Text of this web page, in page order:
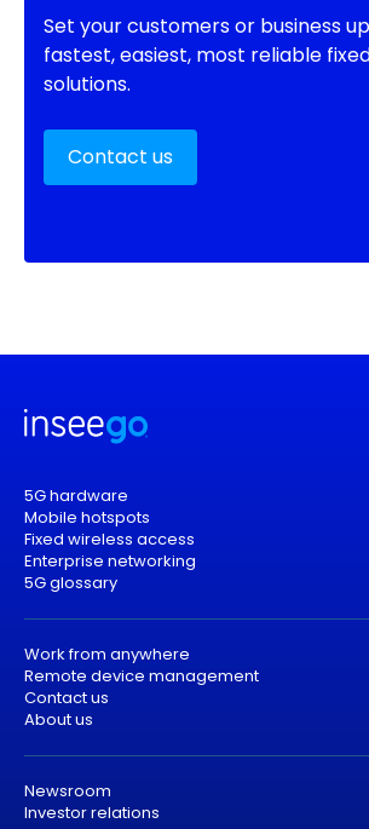
Set your customers or business
fastest, easiest, most reliable
solutions.
Contact us
5G hardware
Mobile hotspots
Fixed wireless access
Enterprise networking
5G glossary
Work from anywhere
Remote device management
Contact us
About us
Newsroom
Investor relations